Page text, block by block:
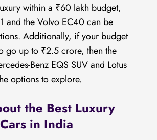
within a ₹60 lakh budget,
and the Volvo EC40 can be
Additionally, if your budget
go up to ₹2.5 crore, then the
Benz EQS SUV and Lotus
options to explore.
the Best Luxury
in India